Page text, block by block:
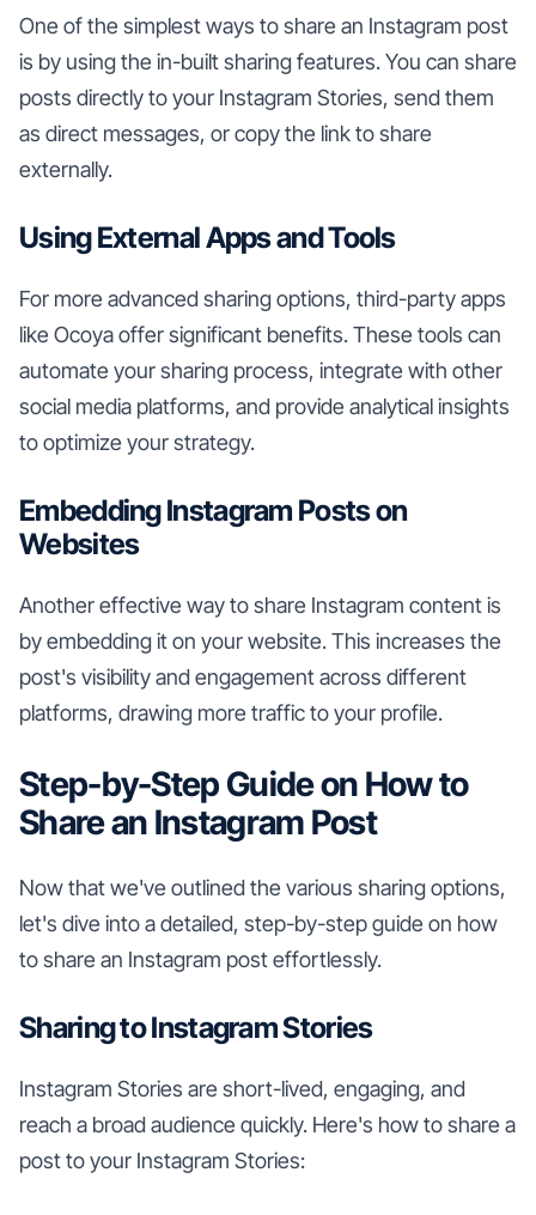
One of the simplest ways to share an Instagram post
is by using the in-built sharing features. You can share
posts directly to your Instagram Stories, send them
as direct messages, or copy the link to share
externally.
Using External Apps and Tools
For more advanced sharing options, third-party apps
like Ocoya offer significant benefits. These tools can
automate your sharing process, integrate with other
social media platforms, and provide analytical insights
to optimize your strategy.
Embedding Instagram Posts on
Websites
Another effective way to share Instagram content is
by embedding it on your website. This increases the
post's visibility and engagement across different
platforms, drawing more traffic to your profile.
Step-by-Step Guide on How to
Share an Instagram Post
Now that we've outlined the various sharing options,
let's dive into a detailed, step-by-step guide on how
to share an Instagram post effortlessly.
Sharing to Instagram Stories
Instagram Stories are short-lived, engaging, and
reach a broad audience quickly. Here's how to share a
post to your Instagram Stories: